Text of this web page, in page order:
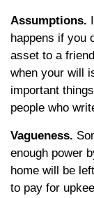
Assumptions.
happens if you
asset to a
when your will
important
people who
Vagueness.
enough power
home will be
to pay for